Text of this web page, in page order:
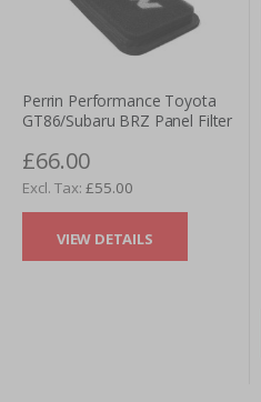
Perrin Performance Toyota
GT86/Subaru BRZ Panel Filter
£66.00
£55.00
VIEW DETAILS